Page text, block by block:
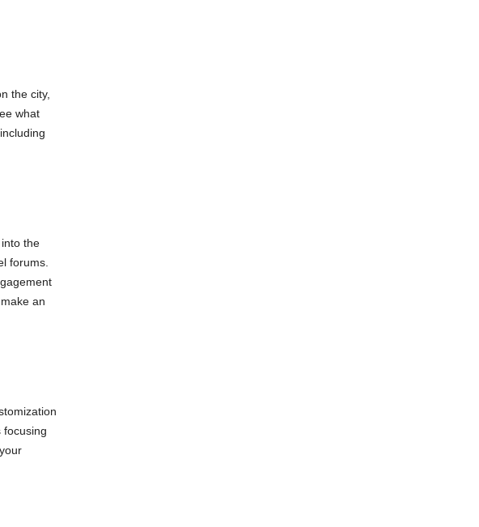
the city,
what
the
forums.
an
focusing